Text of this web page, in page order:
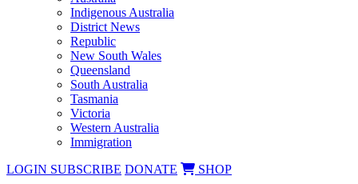
Indigenous Australia
District News
Republic
New South Wales
Queensland
South Australia
Tasmania
Victoria
Western Australia
Immigration
LOGIN SUBSCRIBE DONATE SHOP